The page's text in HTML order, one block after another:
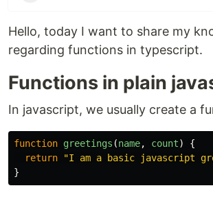
Hello, today I want to share my
regarding functions in typescript.
Functions in plain
In javascript, we usually create a
function greetings (name, count)
{
return
"I am a basic javascript
}